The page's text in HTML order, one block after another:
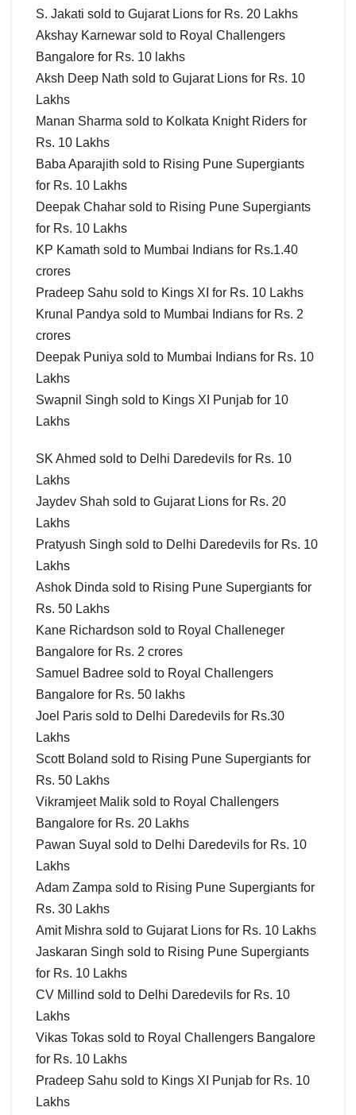
S. Jakati sold to Gujarat Lions for Rs. 20 Lakhs
Akshay Karnewar sold to Royal Challengers
Bangalore for Rs. 10 lakhs
Aksh Deep Nath sold to Gujarat Lions for Rs. 10
Lakhs
Manan Sharma sold to Kolkata Knight Riders for
Rs. 10 Lakhs
Baba Aparajith sold to Rising Pune Supergiants
for Rs. 10 Lakhs
Deepak Chahar sold to Rising Pune Supergiants
for Rs. 10 Lakhs
KP Kamath sold to Mumbai Indians for Rs.1.40
crores
Pradeep Sahu sold to Kings XI for Rs. 10 Lakhs
Krunal Pandya sold to Mumbai Indians for Rs. 2
crores
Deepak Puniya sold to Mumbai Indians for Rs. 10
Lakhs
Swapnil Singh sold to Kings XI Punjab for 10
Lakhs
SK Ahmed sold to Delhi Daredevils for Rs. 10
Lakhs
Jaydev Shah sold to Gujarat Lions for Rs. 20
Lakhs
Pratyush Singh sold to Delhi Daredevils for Rs. 10
Lakhs
Ashok Dinda sold to Rising Pune Supergiants for
Rs. 50 Lakhs
Kane Richardson sold to Royal Challeneger
Bangalore for Rs. 2 crores
Samuel Badree sold to Royal Challengers
Bangalore for Rs. 50 lakhs
Joel Paris sold to Delhi Daredevils for Rs.30
Lakhs
Scott Boland sold to Rising Pune Supergiants for
Rs. 50 Lakhs
Vikramjeet Malik sold to Royal Challengers
Bangalore for Rs. 20 Lakhs
Pawan Suyal sold to Delhi Daredevils for Rs. 10
Lakhs
Adam Zampa sold to Rising Pune Supergiants for
Rs. 30 Lakhs
Amit Mishra sold to Gujarat Lions for Rs. 10 Lakhs
Jaskaran Singh sold to Rising Pune Supergiants
for Rs. 10 Lakhs
CV Millind sold to Delhi Daredevils for Rs. 10
Lakhs
Vikas Tokas sold to Royal Challengers Bangalore
for Rs. 10 Lakhs
Pradeep Sahu sold to Kings XI Punjab for Rs. 10
Lakhs